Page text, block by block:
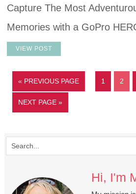
Capture The Most
Memories with a GoPro
VIEW POST
« PREVIOUS PAGE 1 2
NEXT PAGE »
Hi, I'm